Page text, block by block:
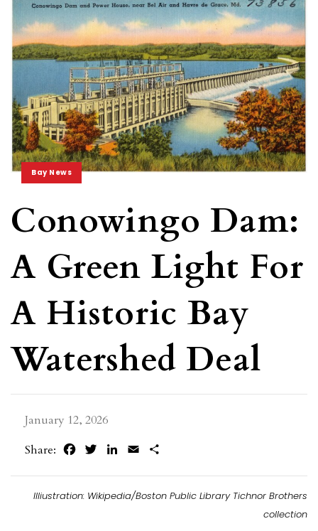
Bay News
Conowingo Dam:
A Green Light For
A Historic Bay
Watershed Deal
January 12, 2026
Share:
FacebookTwitterLinkedIn
Email
Illiustration: Wikipedia/Boston Public Library Tichnor Brothers
collection